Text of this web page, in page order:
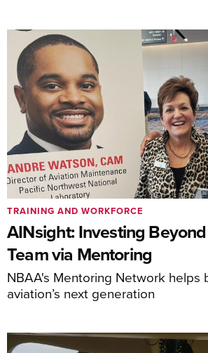
AINsight: Investing
Team via Mentoring
NBAA's Mentoring Network helps
aviation’s next generation
TRAINING AND WORKFORCE